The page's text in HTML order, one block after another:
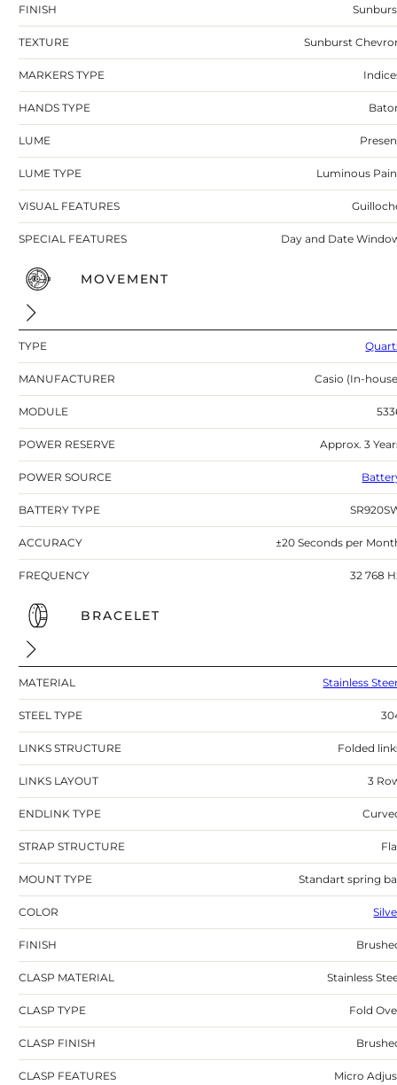
FINISH
TEXTURE Sunburst
MARKERS TYPE
HANDS TYPE
LUME
LUME TYPE Luminous
VISUAL FEATURES
SPECIAL FEATURES Day and Date
MOVEMENT
TYPE
MANUFACTURER Casio (In-
MODULE
POWER RESERVE Approx. 3
POWER SOURCE
BATTERY TYPE
ACCURACY ±20 Seconds per
FREQUENCY 32 768
BRACELET
MATERIAL Stainless
STEEL TYPE
LINKS STRUCTURE Folded
LINKS LAYOUT 3
ENDLINK TYPE
STRAP STRUCTURE
MOUNT TYPE Standart spring
COLOR
FINISH
CLASP MATERIAL Stainless
CLASP TYPE Fold
CLASP FINISH
CLASP FEATURES Micro